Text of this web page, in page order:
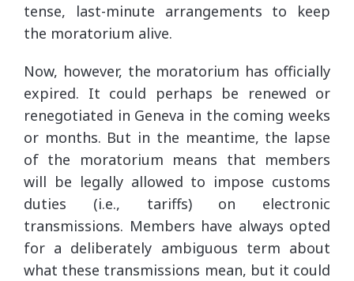
tense, last-minute arrangements to keep
the moratorium alive.
Now, however, the moratorium has officially
expired. It could perhaps be renewed or
renegotiated in Geneva in the coming weeks
or months. But in the meantime, the lapse
of the moratorium means that members
will be legally allowed to impose customs
duties (i.e., tariffs) on electronic
transmissions. Members have always opted
for a deliberately ambiguous term about
what these transmissions mean, but it could